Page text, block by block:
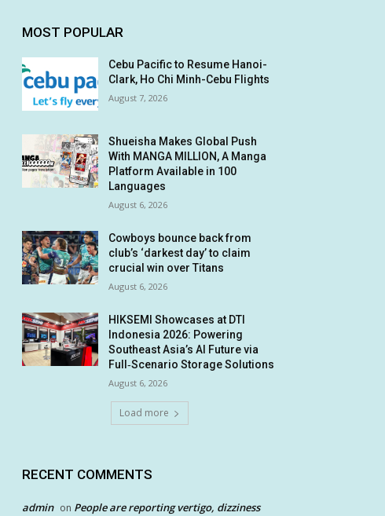
MOST POPULAR
Cebu Pacific to Resume Hanoi-
Clark, Ho Chi Minh-Cebu Flights
August 7, 2026
Shueisha Makes Global Push
With MANGA MILLION, A Manga
Platform Available in 100
Languages
August 6, 2026
Cowboys bounce back from
club’s ‘darkest day’ to claim
crucial win over Titans
August 6, 2026
HIKSEMI Showcases at DTI
Indonesia 2026: Powering
Southeast Asia’s AI Future via
Full‑Scenario Storage Solutions
August 6, 2026
Load more
RECENT COMMENTS
admin on People are reporting vertigo, dizziness